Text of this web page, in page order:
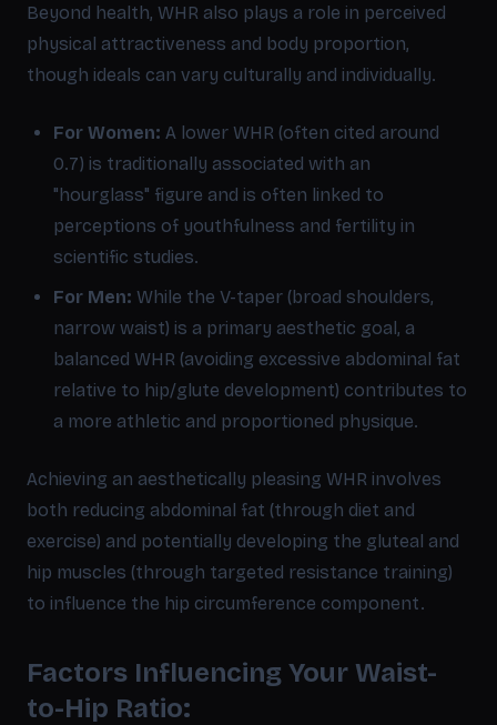
Beyond health, WHR also plays a role in perceived
physical attractiveness and body proportion,
though ideals can vary culturally and individually.
For Women: A lower WHR (often cited around
0.7) is traditionally associated with an
"hourglass" figure and is often linked to
perceptions of youthfulness and fertility in
scientific studies.
For Men: While the V-taper (broad shoulders,
narrow waist) is a primary aesthetic goal, a
balanced WHR (avoiding excessive abdominal fat
relative to hip/glute development) contributes to
a more athletic and proportioned physique.
Achieving an aesthetically pleasing WHR involves
both reducing abdominal fat (through diet and
exercise) and potentially developing the gluteal and
hip muscles (through targeted resistance training)
to influence the hip circumference component.
Factors Influencing Your Waist-
to-Hip Ratio: